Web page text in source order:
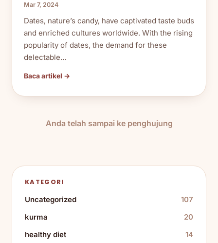
Mar 7, 2024
Dates, nature’s candy, have captivated taste buds
and enriched cultures worldwide. With the rising
popularity of dates, the demand for these
delectable…
Baca artikel →
Anda telah sampai ke penghujung
KATEGORI
Uncategorized
107
kurma
20
healthy diet
14